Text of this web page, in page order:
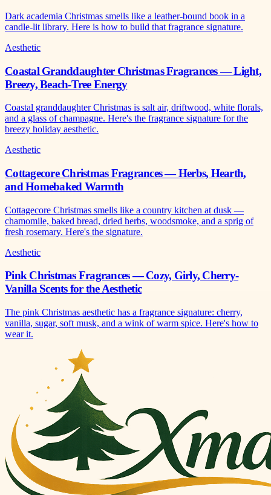
Dark academia Christmas smells like a leather-bound book in a
candle-lit library. Here is how to build that fragrance signature.
Aesthetic
Coastal Granddaughter Christmas Fragrances — Light,
Breezy, Beach-Tree Energy
Coastal granddaughter Christmas is salt air, driftwood, white florals,
and a glass of champagne. Here's the fragrance signature for the
breezy holiday aesthetic.
Aesthetic
Cottagecore Christmas Fragrances — Herbs, Hearth,
and Homebaked Warmth
Cottagecore Christmas smells like a country kitchen at dusk —
chamomile, baked bread, dried herbs, woodsmoke, and a sprig of
fresh rosemary. Here's the signature.
Aesthetic
Pink Christmas Fragrances — Cozy, Girly, Cherry-
Vanilla Scents for the Aesthetic
The pink Christmas aesthetic has a fragrance signature: cherry,
vanilla, sugar, soft musk, and a wink of warm spice. Here's how to
wear it.